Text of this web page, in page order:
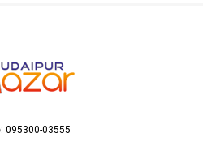
095300-03555